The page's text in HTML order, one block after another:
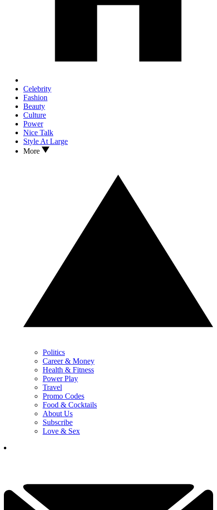
Celebrity
Fashion
Beauty
Culture
Power
Nice Talk
Style At Large
More
Politics
Career & Money
Health & Fitness
Power Play
Travel
Promo Codes
Food & Cocktails
About Us
Subscribe
Love & Sex